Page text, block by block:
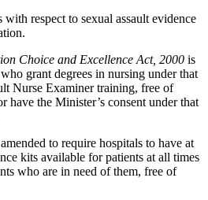
respect to sexual assault evidence
Choice and Excellence Act, 2000 is
grant degrees in nursing under that
Nurse Examiner training, free of
have the Minister’s consent under that
to require hospitals to have at
kits available for patients at all times
who are in need of them, free of